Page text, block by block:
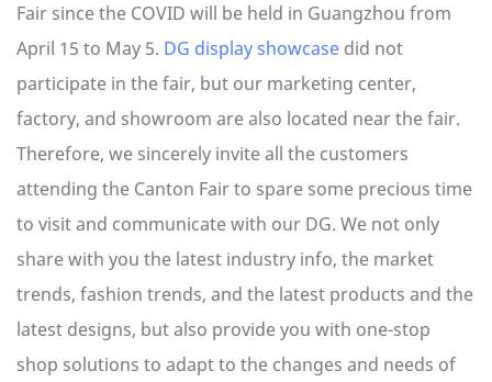
Fair since the COVID will be held in Guangzhou from
April 15 to May 5. DG display showcase did not
participate in the fair, but our marketing center,
factory, and showroom are also located near the fair.
Therefore, we sincerely invite all the customers
attending the Canton Fair to spare some precious time
to visit and communicate with our DG. We not only
share with you the latest industry info, the market
trends, fashion trends, and the latest products and the
latest designs, but also provide you with one-stop
shop solutions to adapt to the changes and needs of